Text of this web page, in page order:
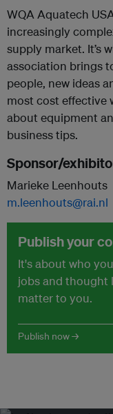
WQA Aquatech
increasingly
supply market. It’s
association brings
people, new ideas
most cost effective
about equipment
business tips.
Sponsor/
Marieke Leenhouts
m.leenhouts@rai.nl
Publish your
It's about who
jobs and thought
matter to you.
Publish now →